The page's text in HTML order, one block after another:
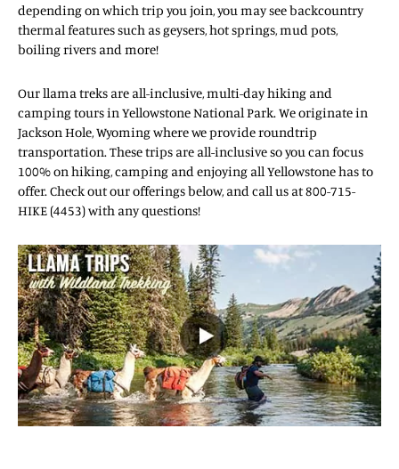
depending on which trip you join, you may see backcountry
thermal features such as geysers, hot springs, mud pots,
boiling rivers and more!
Our llama treks are all-inclusive, multi-day hiking and
camping tours in Yellowstone National Park. We originate in
Jackson Hole, Wyoming where we provide roundtrip
transportation. These trips are all-inclusive so you can focus
100% on hiking, camping and enjoying all Yellowstone has to
offer. Check out our offerings below, and call us at 800-715-
HIKE (4453) with any questions!